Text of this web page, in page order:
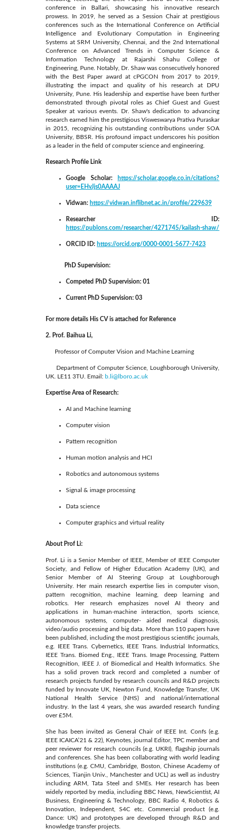
conference in Ballari, showcasing his innovative research
prowess. In 2019, he served as a Session Chair at prestigious
conferences such as the International Conference on Artificial
Intelligence and Evolutionary Computation in Engineering
Systems at SRM University, Chennai, and the 2nd International
Conference on Advanced Trends in Computer Science &
Information Technology at Rajarshi Shahu College of
Engineering, Pune. Notably, Dr. Shaw was consecutively honored
with the Best Paper award at cPGCON from 2017 to 2019,
illustrating the impact and quality of his research at DPU
University, Pune. His leadership and expertise have been further
demonstrated through pivotal roles as Chief Guest and Guest
Speaker at various events. Dr. Shaw's dedication to advancing
research earned him the prestigious Visweswarya Prativa Puraskar
in 2015, recognizing his outstanding contributions under SOA
University, BBSR. His profound impact underscores his position
as a leader in the field of computer science and engineering.
Research Profile Link
Google Scholar:
https://scholar.google.co.in/citations?
user=EHvJjs0AAAAJ
Vidwan: https://vidwan.inflibnet.ac.in/profile/229639
Researcher ID:
https://publons.com/researcher/4271745/kailash-shaw/
ORCID ID: https://orcid.org/0000-0001-5677-7423
PhD Supervision:
Competed PhD Supervision: 01
Current PhD Supervision: 03
For more details His CV is attached for Reference
2. Prof. Baihua Li,
Professor of Computer Vision and Machine Learning
Department of Computer Science, Loughborough University,
UK. LE11 3TU. Email: b.li@lboro.ac.uk
Expertise Area of Research:
AI and Machine learning
Computer vision
Pattern recognition
Human motion analysis and HCI
Robotics and autonomous systems
Signal & image processing
Data science
Computer graphics and virtual reality
About Prof Li:
Prof. Li is a Senior Member of IEEE, Member of IEEE Computer
Society, and Fellow of Higher Education Academy (UK), and
Senior Member of AI Steering Group at Loughborough
University. Her main research expertise lies in computer vison,
pattern recognition, machine learning, deep learning and
robotics. Her research emphasizes novel AI theory and
applications in human-machine interaction, sports science,
autonomous systems, computer- aided medical diagnosis,
video/audio processing and big data. More than 110 papers have
been published, including the most prestigious scientific journals,
e.g. IEEE Trans. Cybernetics, IEEE Trans. Industrial Informatics,
IEEE Trans. Biomed Eng., IEEE Trans. Image Processing, Pattern
Recognition, IEEE J. of Biomedical and Health Informatics. She
has a solid proven track record and completed a number of
research projects funded by research councils and R&D projects
funded by Innovate UK, Newton Fund, Knowledge Transfer, UK
National Health Service (NHS) and national/international
industry. In the last 4 years, she was awarded research funding
over £5M.
She has been invited as General Chair of IEEE Int. Confs (e.g.
IEEE ICAICA’21 & 22), Keynotes, journal Editor, TPC member and
peer reviewer for research councils (e.g. UKRI), flagship journals
and conferences. She has been collaborating with world leading
institutions (e.g. CMU, Cambridge, Boston, Chinese Academy of
Sciences, Tianjin Univ., Manchester and UCL) as well as industry
including ARM, Tata Steel and SMEs. Her research has been
widely reported by media, including BBC News, NewScientist, AI
Business, Engineering & Technology, BBC Radio 4, Robotics &
Innovation, Independent, S4C etc. Commercial product (e.g.
Dance: UK) and prototypes are developed through R&D and
knowledge transfer projects.